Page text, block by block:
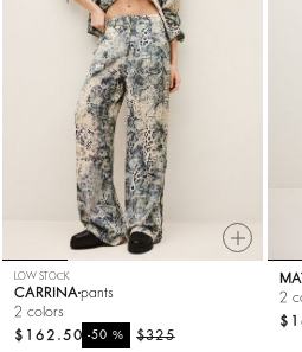
LOW STOCK
CARRINA pants
2 colors
$325
-50%
$162.50
2